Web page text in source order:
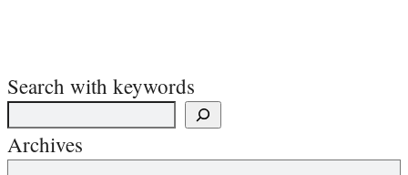
Search with keywords
Archives